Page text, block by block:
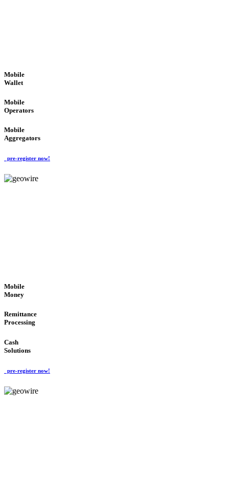
Mobile
Wallet
Mobile
Operators
Mobile
Aggregators
pre-register now!
Mobile
Money
Remittance
Processing
Cash
Solutions
pre-register now!